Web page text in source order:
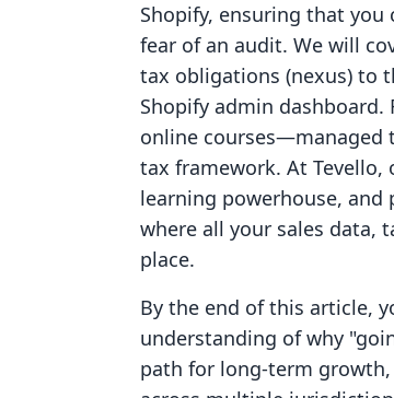
Shopify, ensuring that
fear of an audit. We will
tax obligations (nexus) to
Shopify admin
online courses—managed
tax framework. At
learning powerhouse,
where all your sales data,
place.
By the end of this article,
understanding of why
path for long-term